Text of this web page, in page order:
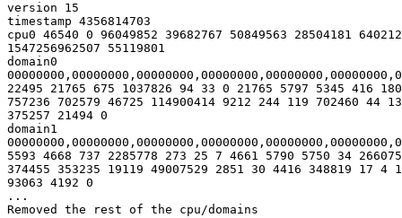
version 15
timestamp 4356814703
cpu0 46540 0 96049852 39682767 50849563 28504181
1547256962507 55119801
domain0
22495 21765 675 1037826 94 33 0 21765 5797 5345 416
757236 702579 46725 114900414 9212 244 119 702460
375257 21494 0
domain1
5593 4668 737 2285778 273 25 7 4661 5790 5750 34
374455 353235 19119 49007529 2851 30 4416 348819 17
93063 4192 0
...
Removed the rest of the cpu/domains